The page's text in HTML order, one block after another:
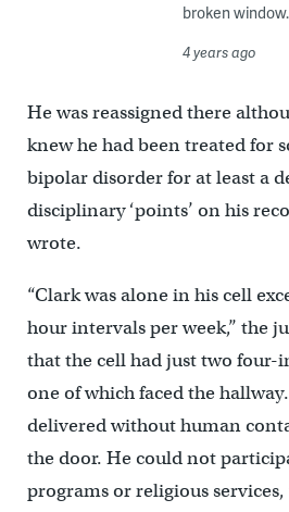
broken window.
4 years ago
He was reassigned there
knew he had been treated for
bipolar disorder for at least a
disciplinary ‘points’ on his
wrote.
“Clark was alone in his cell
hour intervals per week,’’ the
that the cell had just two four-
one of which faced the
delivered without human
the door. He could not
programs or religious